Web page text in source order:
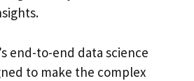
end-to-end data science
to make the complex